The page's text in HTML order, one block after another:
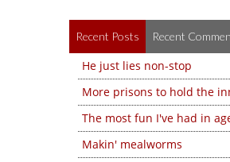
Recent Posts Recent
He just lies non-stop
More prisons to hold the
The most fun I've had in
Makin' mealworms